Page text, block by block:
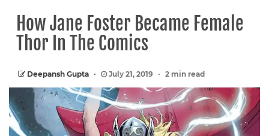
How Jane Foster Became Female
Thor In The Comics
Deepansh Gupta July 21, 2019 2 min read